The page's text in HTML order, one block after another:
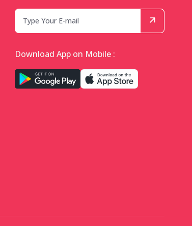
Download App on Mobile :